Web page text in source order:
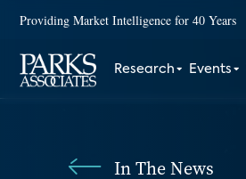
Providing Market Intelligence for 40 Years
Research Events
In The News